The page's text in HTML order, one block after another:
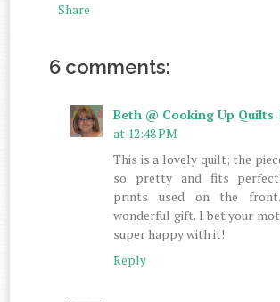
Share
6 comments:
Beth @ Cooking Up Quilts
at 12:48 PM
This is a lovely quilt; the
so pretty and fits
prints used on the
wonderful gift. I bet your
super happy with it!
Reply